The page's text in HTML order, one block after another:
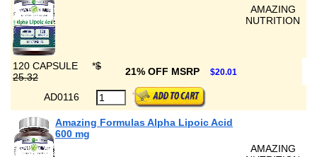
AMAZING
NUTRITION
120 CAPSULE *$
25.32
21% OFF MSRP $20.01
AD0116
Amazing Formulas Alpha Lipoic Acid
600 mg
AMAZING